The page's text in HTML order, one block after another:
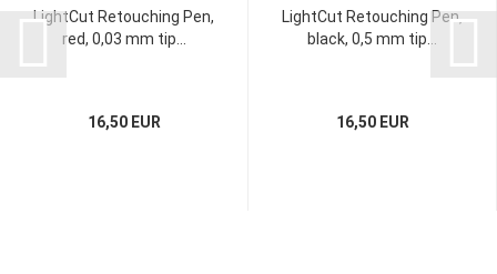
LightCut Retouching Pen,
red, 0,03 mm tip...
16,50 EUR
LightCut Retouching Pen,
black, 0,5 mm tip...
16,50 EUR